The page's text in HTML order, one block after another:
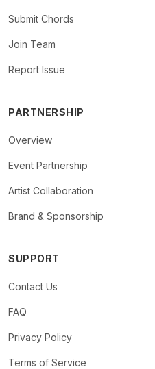
Submit Chords
Join Team
Report Issue
PARTNERSHIP
Overview
Event Partnership
Artist Collaboration
Brand & Sponsorship
SUPPORT
Contact Us
FAQ
Privacy Policy
Terms of Service